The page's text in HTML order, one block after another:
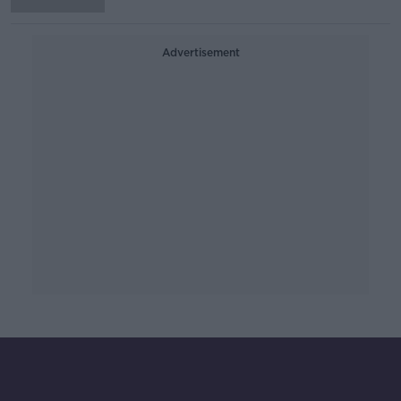
Advertisement